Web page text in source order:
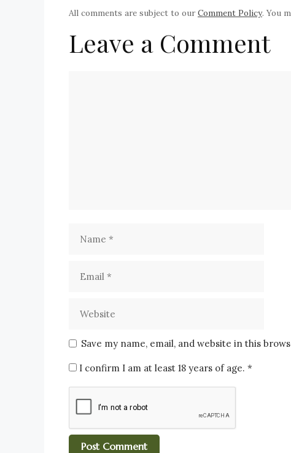
All comments are subject to ourComment Policy. You
Leave a Comment
Save my name, email, and website in this
I confirm I am at least 18 years of age. *